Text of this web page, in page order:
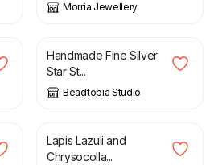
Morria Jewellery
£
Handmade Fine Silver
Star St...
Beadtopia Studio
£
Lapis Lazuli and
Chrysocolla...